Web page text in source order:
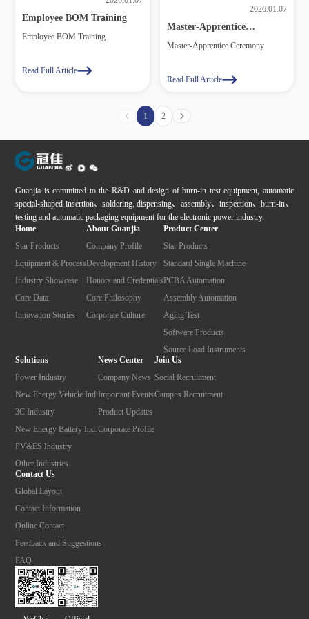
Employee BOM Training
Employee BOM Training
Read Full Article
2026.01.07
Master‑Apprentice
Master‑Apprentice Ceremony
Read Full Article
1 2
Guanjia is committed to the R&D and design of burn-in test equipment, automatic
special-shaped insertion、soldering, dispensing、assembly、inspection、burn-in、
testing and automatic packaging equipment for the electronic power industry.
Home
Star Products
Equipment & Process
Industry Showcase
Core Data
Innovation Stories
About Guanjia
Company Profile
Development History
Honors and Credentials
Core Philosophy
Corporate Culture
Product Center
Star Products
Standard Single Machine
PCBA Automation
Assembly Automation
Aging Test
Software Products
Source Load Instruments
Solutions
Power Industry
New Energy Vehicle Ind.
3C Industry
New Energy Battery Ind.
PV&ES Industry
Other Industries
News Center
Company News
Important Events
Product Updates
Corporate Profile
Join Us
Social Recruitment
Campus Recruitment
Contact Us
Global Layout
Contact Information
Online Contact
Feedback and Suggestions
FAQ